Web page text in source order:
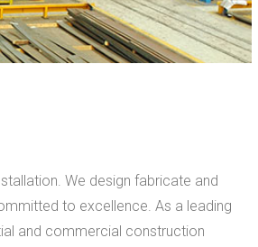
We design fabricate and
to excellence. As a leading
and commercial construction